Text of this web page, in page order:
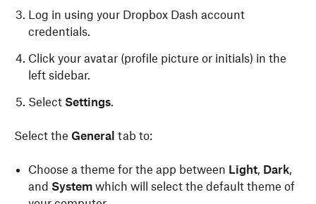
downloading automatically.
Open the .dmg file and drag the Dash icon to your
“Applications” folder.
Open the app and log in with your Dropbox
account credentials.
Once installed, the Dash app can be launched by
Log in using your Dropbox Dash account
credentials.
Click your avatar (profile picture or initials) in the
left sidebar.
Select Settings.
Select the General tab to:
Choose a theme for the app between Light, Dark,
and System which will select the default theme of